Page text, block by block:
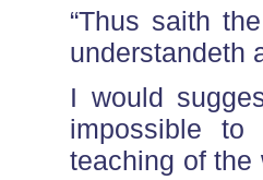
“Thus saith
understandeth
I would
impossible to
teaching of the